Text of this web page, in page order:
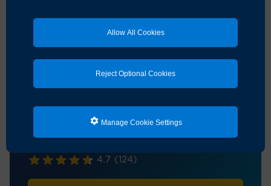
Allow All Cookies
Reject Optional Cookies
Manage Cookie Settings
Paurush L. Shah, MD
4.7 (124)